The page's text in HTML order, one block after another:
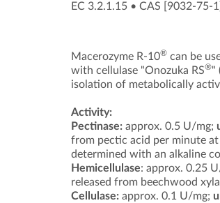
EC 3.2.1.15 • CAS [9032-75-1
Macerozyme R-10® can be
with cellulase "Onozuka RS®"
isolation of metabolically
Activity:
Pectinase: approx. 0.5 U/mg;
from pectic acid per minute at
determined with an alkaline
Hemicellulase: approx. 0.25
released from beechwood
Cellulase: approx. 0.1 U/mg;